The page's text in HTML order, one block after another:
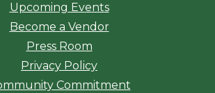
Upcoming Events
Become a Vendor
Press Room
Privacy Policy
Commitment